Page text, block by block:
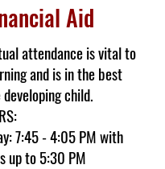
Aid
attendance is vital to
and is in the best
child.
7:45 - 4:05 PM with
up to 5:30 PM